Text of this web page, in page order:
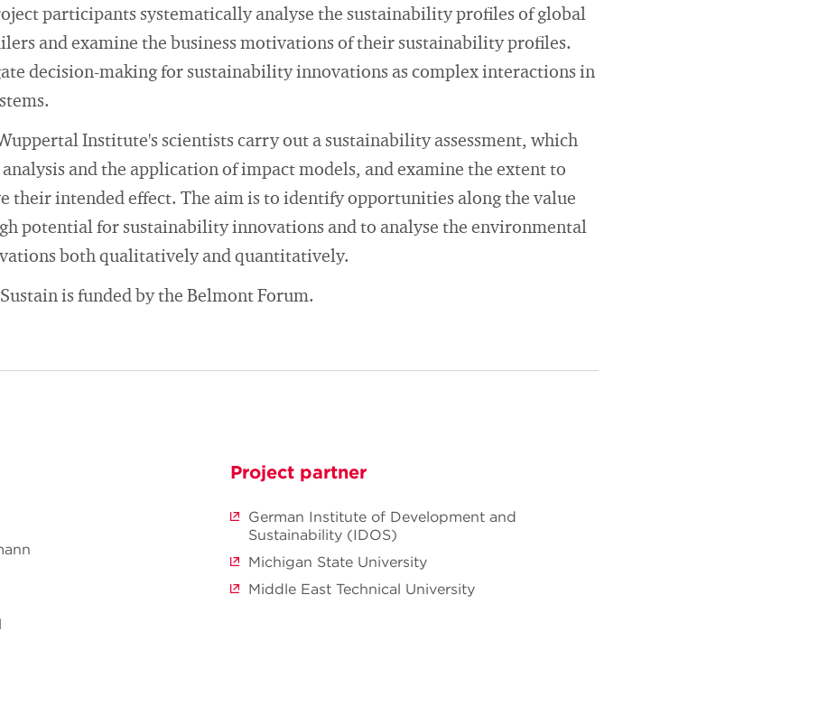
participants systematically analyse the sustainability profiles of global
and examine the business motivations of their sustainability profiles.
decision-making for sustainability innovations as complex interactions in
Institute's scientists carry out a sustainability assessment, which
and the application of impact models, and examine the extent to
their intended effect. The aim is to identify opportunities along the value
potential for sustainability innovations and to analyse the environmental
both qualitatively and quantitatively.
is funded by the Belmont Forum.
Project partner
German Institute of Development and
Sustainability (IDOS)
Michigan State University
Middle East Technical University